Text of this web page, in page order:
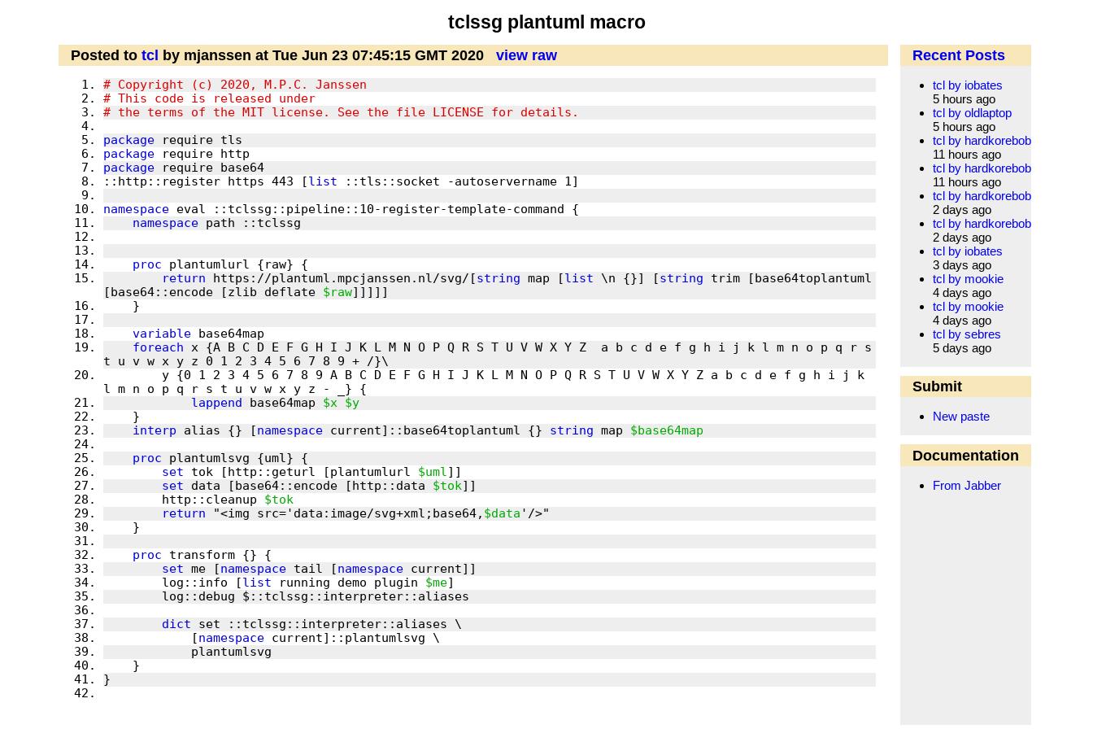
tclssg plantuml macro
Posted to tcl by mjanssen at Tue Jun 23 07:45:15 GMT 2020 view raw
package
package
package
::http::register https 443 [list
namespace
namespace
proc
return https://plantuml.mpcjanssen.nl/svg/[string map [list \n {}] [string trim [base64toplantuml
[base64::encode [zlib deflate $raw
variable
foreach x {A B C D E F G H I J K L M N O P Q R S T U V W X Y Z  a b c d e f g h i j k l m n o p q r s
lappend base64map $x $y
interp alias {} [namespace current]::base64toplantuml {} string map $base64map
proc
set tok [http::geturl [plantumlurl $uml
set data [base64::encode [http::data $tok
        http::cleanup
$tok
return "<img src='data:image/svg+xml;base64, $data
proc
set me [namespace tail [namespace
        log::info [
list running demo plugin $me
dict
            [
namespace
Recent Posts
tcl by iobates
5 hours ago
tcl by oldlaptop
5 hours ago
tcl by hardkorebob
11 hours ago
tcl by hardkorebob
11 hours ago
tcl by hardkorebob
2 days ago
tcl by hardkorebob
2 days ago
tcl by iobates
3 days ago
tcl by mookie
4 days ago
tcl by mookie
4 days ago
tcl by sebres
5 days ago
Submit
New paste
Documentation
From Jabber